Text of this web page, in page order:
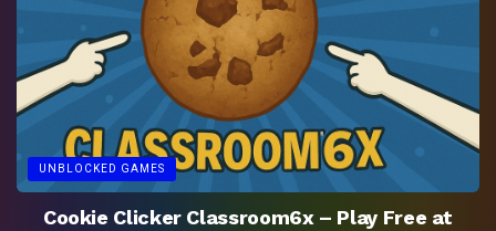
UNBLOCKED GAMES
Cookie Clicker Classroom6x – Play Free at